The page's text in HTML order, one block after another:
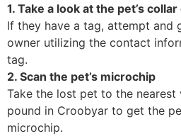
1. Take a look at the pet’s
If they have a tag, attempt and
owner utilizing the contact
tag.
2. Scan the pet’s microchip
Take the lost pet to the nearest
pound in Croobyar to get the
microchip.